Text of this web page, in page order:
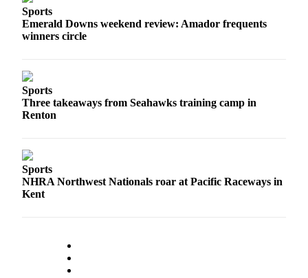
a
Photo
Business
Sports
Results
Sports
Emerald Downs weekend review: Amador frequents
winners circle
Sports
Three takeaways from Seahawks training camp in
Renton
Sports
NHRA Northwest Nationals roar at Pacific Raceways in
Kent